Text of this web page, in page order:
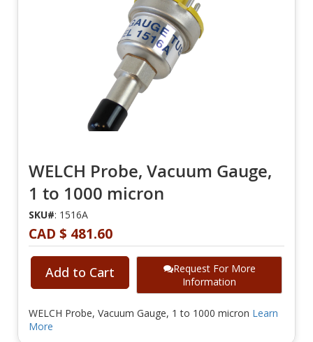
WELCH Probe, Vacuum Gauge,
1 to 1000 micron
SKU#: 1516A
CAD $ 481.60
Add to Cart
Request For More
Information
WELCH Probe, Vacuum Gauge, 1 to 1000 micron Learn
More